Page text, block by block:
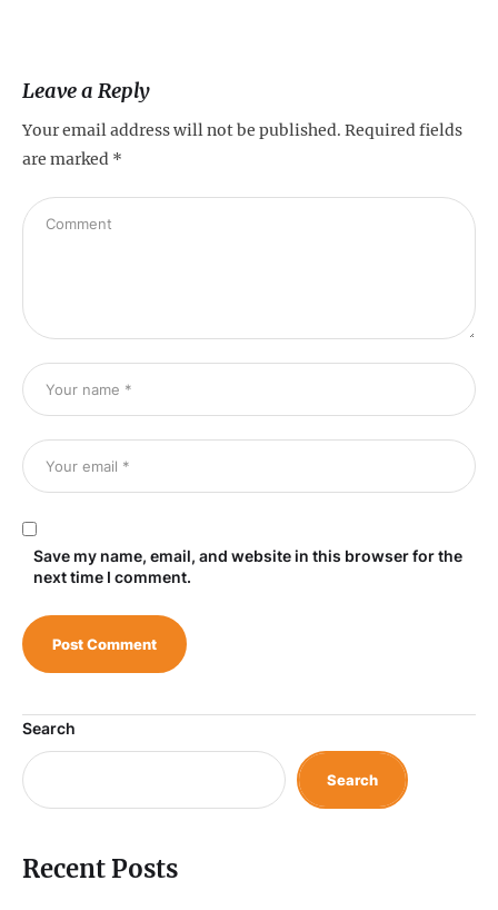
Leave a Reply
Your email address will not be published. Required fields
are marked *
Save my name, email, and website in this browser for the
next time I comment.
Search
Search
Recent Posts